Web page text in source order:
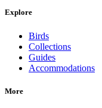
Explore
Birds
Collections
Guides
Accommodations
More